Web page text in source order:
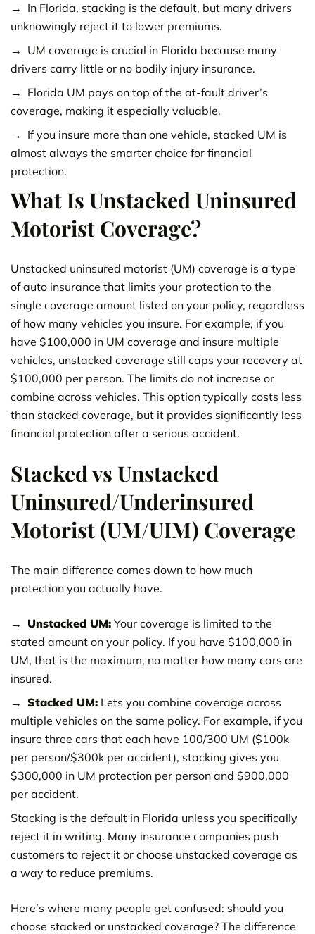
In Florida, stacking is the default, but many drivers
unknowingly reject it to lower premiums.
UM coverage is crucial in Florida because many
drivers carry little or no bodily injury insurance.
Florida UM pays on top of the at-fault driver’s
coverage, making it especially valuable.
If you insure more than one vehicle, stacked UM is
almost always the smarter choice for financial
protection.
What Is Unstacked Uninsured
Motorist Coverage?
Unstacked uninsured motorist (UM) coverage is a type
of auto insurance that limits your protection to the
single coverage amount listed on your policy, regardless
of how many vehicles you insure. For example, if you
have $100,000 in UM coverage and insure multiple
vehicles, unstacked coverage still caps your recovery at
$100,000 per person. The limits do not increase or
combine across vehicles. This option typically costs less
than stacked coverage, but it provides significantly less
financial protection after a serious accident.
Stacked vs Unstacked
Uninsured/Underinsured
Motorist (UM/UIM) Coverage
The main difference comes down to how much
protection you actually have.
Unstacked UM: Your coverage is limited to the
stated amount on your policy. If you have $100,000 in
UM, that is the maximum, no matter how many cars are
insured.
Stacked UM: Lets you combine coverage across
multiple vehicles on the same policy. For example, if you
insure three cars that each have 100/300 UM ($100k
per person/$300k per accident), stacking gives you
$300,000 in UM protection per person and $900,000
per accident.
Stacking is the default in Florida unless you specifically
reject it in writing. Many insurance companies push
customers to reject it or choose unstacked coverage as
a way to reduce premiums.
Here’s where many people get confused: should you
choose stacked or unstacked coverage? The difference